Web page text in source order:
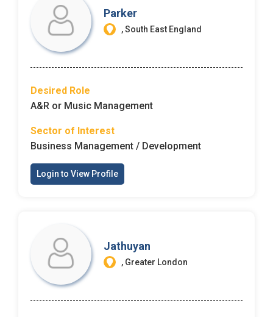
Parker
, South East England
Desired Role
A&R or Music Management
Sector of Interest
Business Management / Development
Login to View Profile
Jathuyan
, Greater London